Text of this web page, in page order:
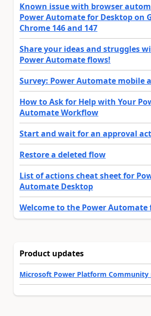
Known issue with browser
Power Automate for Desktop on
Chrome 146 and 147
Share your ideas and struggles
Power Automate flows!
Survey: Power Automate mobile
How to Ask for Help with Your
Automate Workflow
Start and wait for an approval
Restore a deleted flow
List of actions cheat sheet for
Automate Desktop
Welcome to the Power Automate
Product updates
Microsoft Power Platform Community